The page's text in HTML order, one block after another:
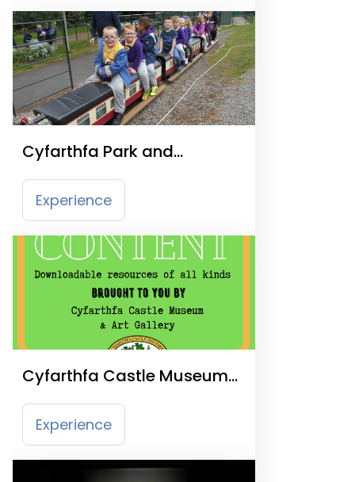
Cyfarthfa Park and
Miniature Railway
Experience
Cyfarthfa Castle Museum
and Art Gallery
Experience